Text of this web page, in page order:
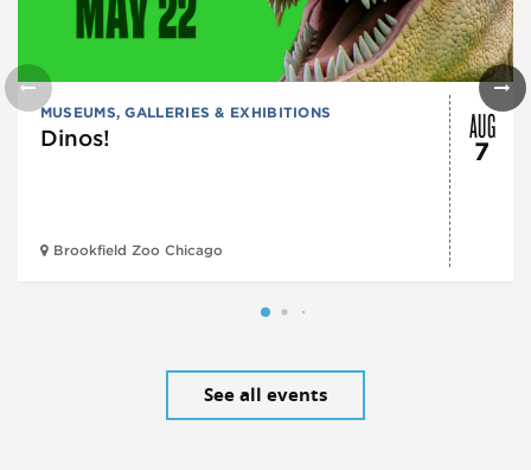
MUSEUMS, GALLERIES & EXHIBITIONS
Dinos!
Brookfield Zoo Chicago
AUG
7
See all events